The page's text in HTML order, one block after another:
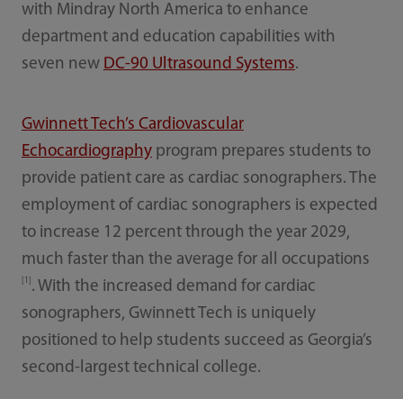
with Mindray North America to enhance
department and education capabilities with
seven new DC-90 Ultrasound Systems.
Gwinnett Tech’s Cardiovascular
Echocardiographyprogram prepares students to
provide patient care as cardiac sonographers. The
employment of cardiac sonographers is expected
to increase 12 percent through the year 2029,
much faster than the average for all occupations
[1] . With the increased demand for cardiac
sonographers, Gwinnett Tech is uniquely
positioned to help students succeed as Georgia’s
second-largest technical college.